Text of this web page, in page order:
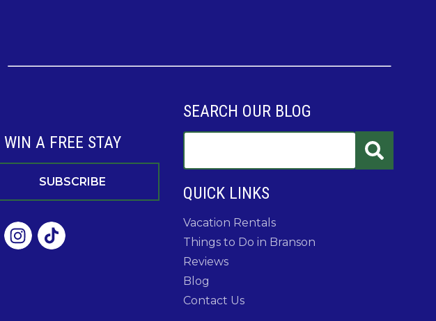
A FREE STAY
SEARCH OUR BLOG
QUICK LINKS
Vacation Rentals
Things to Do in Branson
Reviews
Blog
Contact Us